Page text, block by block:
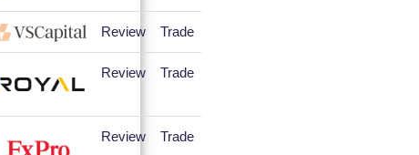
Review Trade
Review Trade
Review Trade